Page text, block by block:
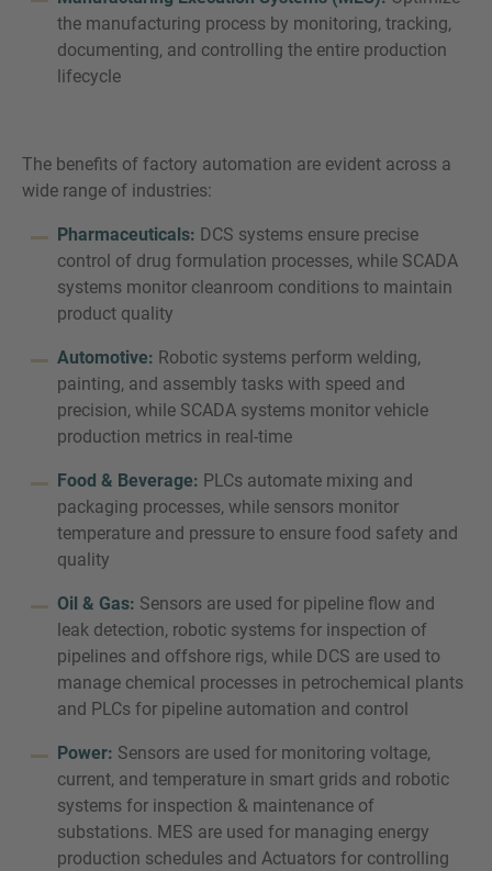
the manufacturing process by monitoring, tracking,
documenting, and controlling the entire production
lifecycle
The benefits of factory automation are evident across a
wide range of industries:
Pharmaceuticals: DCS systems ensure precise
control of drug formulation processes, while SCADA
systems monitor cleanroom conditions to maintain
product quality
Automotive: Robotic systems perform welding,
painting, and assembly tasks with speed and
precision, while SCADA systems monitor vehicle
production metrics in real-time
Food & Beverage: PLCs automate mixing and
packaging processes, while sensors monitor
temperature and pressure to ensure food safety and
quality
Oil & Gas: Sensors are used for pipeline flow and
leak detection, robotic systems for inspection of
pipelines and offshore rigs, while DCS are used to
manage chemical processes in petrochemical plants
and PLCs for pipeline automation and control
Power: Sensors are used for monitoring voltage,
current, and temperature in smart grids and robotic
systems for inspection & maintenance of
substations. MES are used for managing energy
production schedules and Actuators for controlling